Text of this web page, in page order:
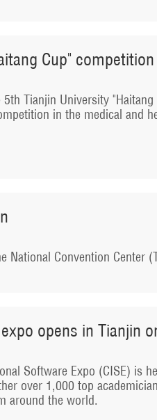
Cup"
Tianjin University
in the medical and
National Convention Center
opens in Tianjin
Software Expo (CISE) is
over 1,000 top
around the world.